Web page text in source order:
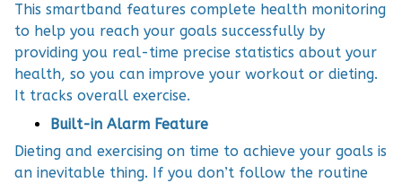
This smartband features complete health monitoring
to help you reach your goals successfully by
providing you real-time precise statistics about your
health, so you can improve your workout or dieting.
It tracks overall exercise.
Built-in Alarm Feature
Dieting and exercising on time to achieve your goals is
an inevitable thing. If you don’t follow the routine